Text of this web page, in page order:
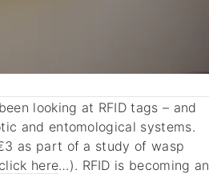
looking at RFID tags – and
and entomological systems.
as part of a study of wasp
click here…). RFID is becoming an